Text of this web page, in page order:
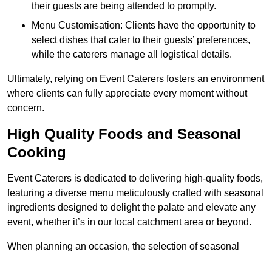
their guests are being attended to promptly.
Menu Customisation: Clients have the opportunity to
select dishes that cater to their guests’ preferences,
while the caterers manage all logistical details.
Ultimately, relying on Event Caterers fosters an environment
where clients can fully appreciate every moment without
concern.
High Quality Foods and Seasonal
Cooking
Event Caterers is dedicated to delivering high-quality foods,
featuring a diverse menu meticulously crafted with seasonal
ingredients designed to delight the palate and elevate any
event, whether it’s in our local catchment area or beyond.
When planning an occasion, the selection of seasonal